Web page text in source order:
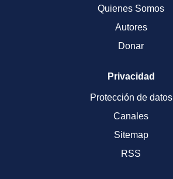
Quienes Somos
Autores
Donar
Privacidad
Protección de datos
Canales
Sitemap
RSS